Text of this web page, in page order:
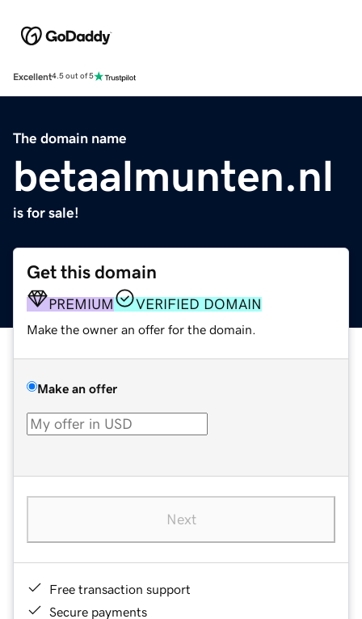
Excellent4.5 out of 5
The domain name
betaalmunten.nl
is for sale!
Get this domain
PREMIUM VERIFIED DOMAIN
Make the owner an offer for the domain.
Make an offer
Next
Free transaction support
Secure payments